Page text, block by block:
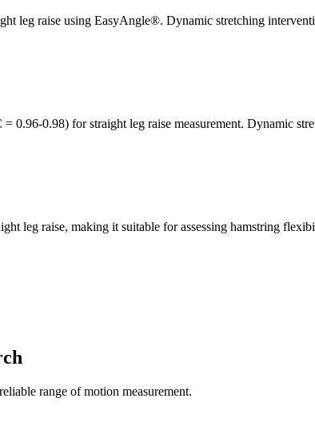
leg raise using EasyAngle®. Dynamic stretching
0.96-0.98) for straight leg raise measurement. Dynamic
leg raise, making it suitable for assessing hamstring
range of motion measurement.